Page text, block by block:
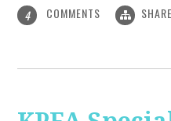
4 COMMENTS SHARE